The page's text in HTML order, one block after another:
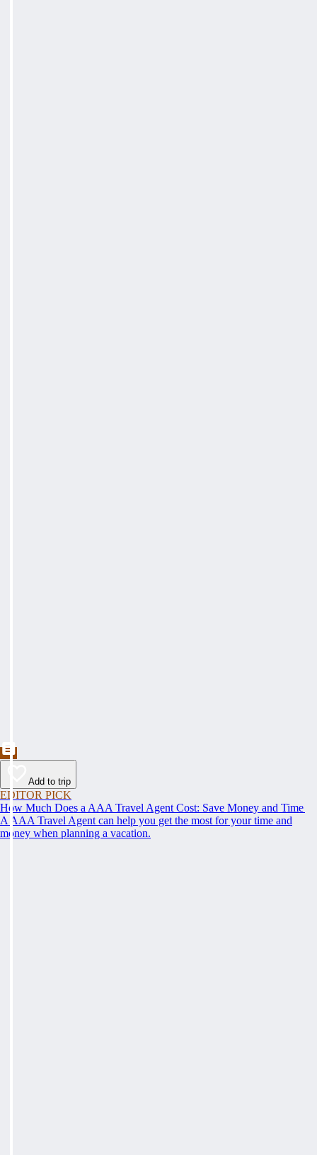
Add to trip
EDITOR PICK
How Much Does a AAA Travel Agent Cost: Save Money and Time
A AAA Travel Agent can help you get the most for your time and
money when planning a vacation.